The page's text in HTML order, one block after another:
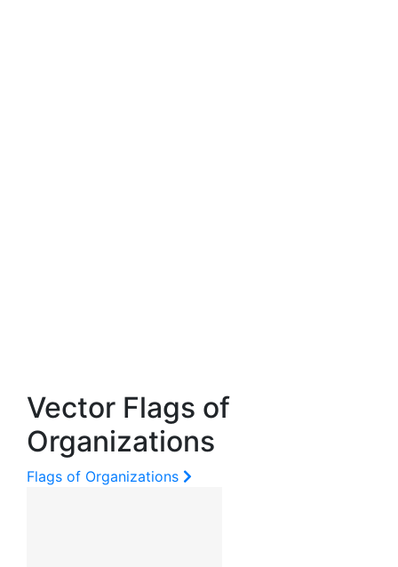
Vector Flags of
Organizations
Flags of Organizations